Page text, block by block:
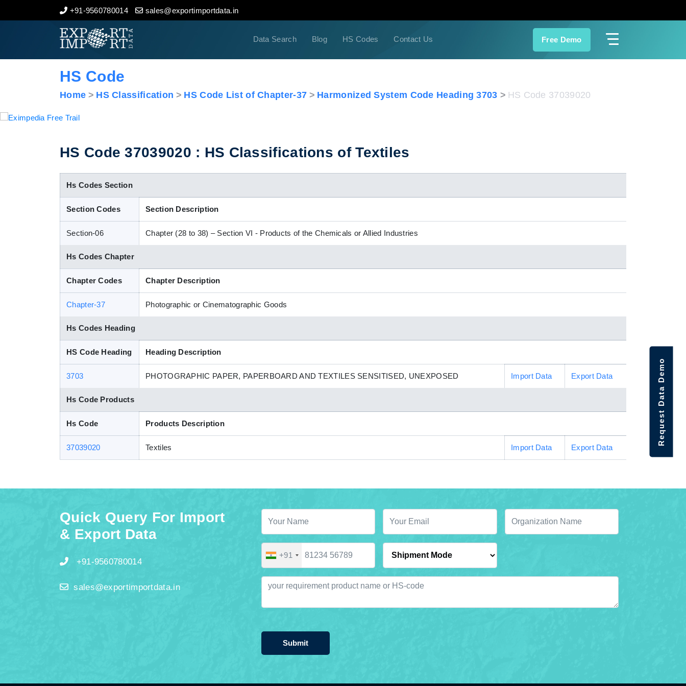
+91-9560780014 sales@exportimportdata.in
Data Search Blog HS Codes Contact Us Free Demo
Home
Export Data
Indian Trade Data
HS Code
Home HS Classification HS Code List of Chapter-37 Harmonized System Code Heading 3703 HS Code 37039020
HS Code 37039020 : HS Classifications of Textiles
Hs Codes Section
Section Codes Section Description
Section-06 Chapter (28 to 38) – Section VI - Products of the Chemicals or Allied Industries
Hs Codes Chapter
Chapter Codes Chapter Description
Chapter-37 Photographic or Cinematographic Goods
Hs Codes Heading
HS Code Heading Heading Description
3703 PHOTOGRAPHIC PAPER, PAPERBOARD AND TEXTILES SENSITISED, UNEXPOSED Import Data Export Data
Hs Code Products
Hs Code Products Description
37039020 Textiles Import Data Export Data
Quick Query For Import
& Export Data
+91-9560780014
sales@exportimportdata.in
+91
Submit
Request Data Demo